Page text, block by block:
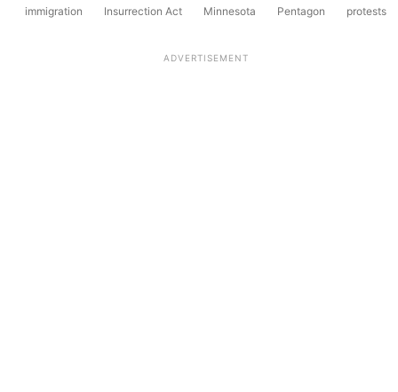
immigration Insurrection Act Minnesota Pentagon protests
ADVERTISEMENT